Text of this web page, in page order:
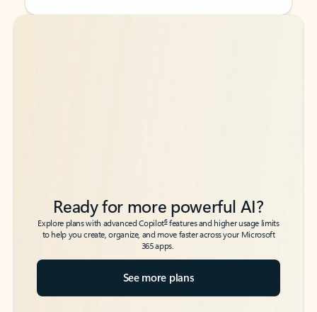
Back to tabs
Back to tabs
Ready for more powerful AI?
Explore plans with advanced Copilot6features and higher usage limits
to help you create, organize, and move faster across your Microsoft
365 apps.
See more plans